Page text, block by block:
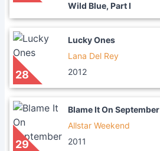
Wild Blue, Part I
28
Lucky Ones
Lana Del Rey
2012
29
Blame It On September
Allstar Weekend
2011